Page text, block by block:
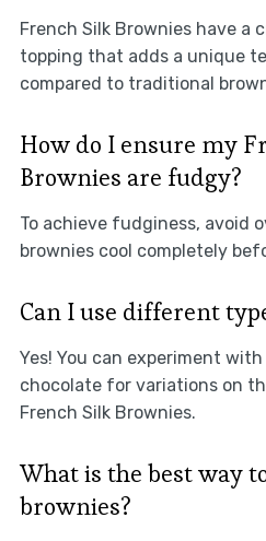
French Silk Brownies have a
topping that adds a unique
compared to traditional
How do I ensure my
Brownies are fudgy?
To achieve fudginess, avoid
brownies cool completely
Can I use different
Yes! You can experiment
chocolate for variations on
French Silk Brownies.
What is the best way
brownies?